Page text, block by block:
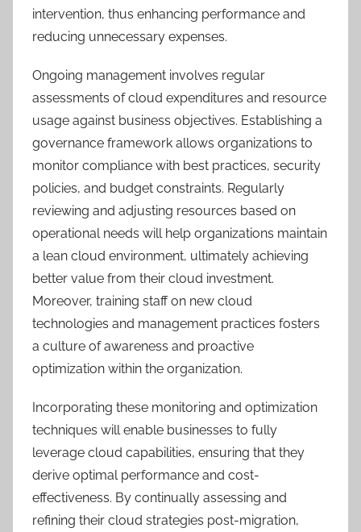
intervention, thus enhancing performance and
reducing unnecessary expenses.
Ongoing management involves regular
assessments of cloud expenditures and resource
usage against business objectives. Establishing a
governance framework allows organizations to
monitor compliance with best practices, security
policies, and budget constraints. Regularly
reviewing and adjusting resources based on
operational needs will help organizations maintain
a lean cloud environment, ultimately achieving
better value from their cloud investment.
Moreover, training staff on new cloud
technologies and management practices fosters
a culture of awareness and proactive
optimization within the organization.
Incorporating these monitoring and optimization
techniques will enable businesses to fully
leverage cloud capabilities, ensuring that they
derive optimal performance and cost-
effectiveness. By continually assessing and
refining their cloud strategies post-migration,